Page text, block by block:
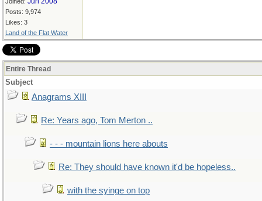
Posts: 9,974
Likes: 3
Land of the Flat Water
Entire Thread
Subject
Anagrams XIII
Re: Years ago, Tom Merton ..
- - - mountain lions here abouts
Re: They should have known it'd be hopeless..
with the syinge on top